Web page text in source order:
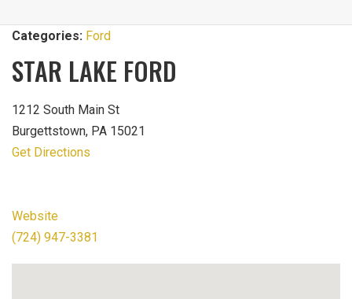
Categories: Ford
STAR LAKE FORD
1212 South Main St
Burgettstown, PA 15021
Get Directions
Website
(724) 947-3381